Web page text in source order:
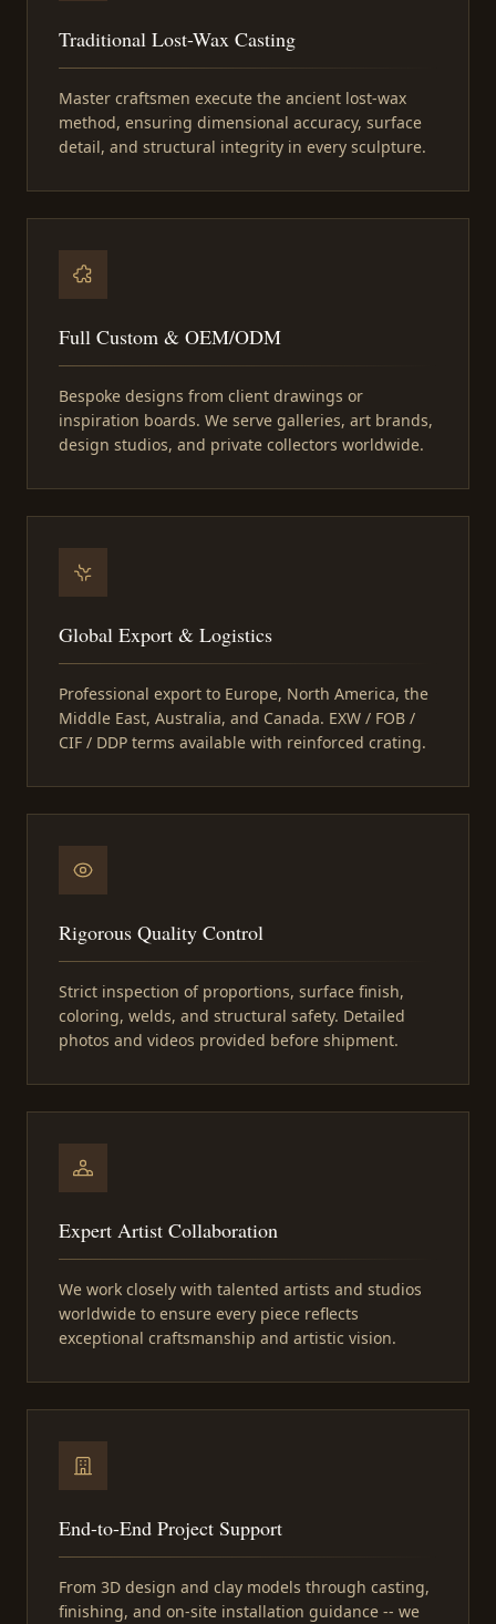
Traditional Lost-Wax Casting
Master craftsmen execute the ancient lost-wax
method, ensuring dimensional accuracy, surface
detail, and structural integrity in every sculpture.
Full Custom & OEM/ODM
Bespoke designs from client drawings or
inspiration boards. We serve galleries, art brands,
design studios, and private collectors worldwide.
Global Export & Logistics
Professional export to Europe, North America, the
Middle East, Australia, and Canada. EXW / FOB /
CIF / DDP terms available with reinforced crating.
Rigorous Quality Control
Strict inspection of proportions, surface finish,
coloring, welds, and structural safety. Detailed
photos and videos provided before shipment.
Expert Artist Collaboration
We work closely with talented artists and studios
worldwide to ensure every piece reflects
exceptional craftsmanship and artistic vision.
End-to-End Project Support
From 3D design and clay models through casting,
finishing, and on-site installation guidance -- we